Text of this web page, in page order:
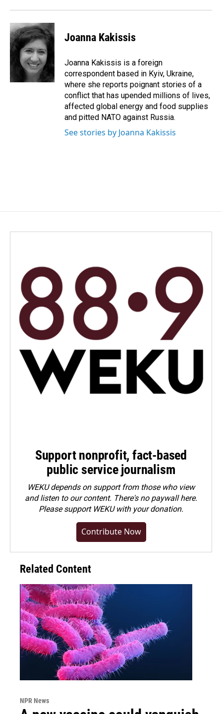
Joanna Kakissis
Joanna Kakissis is a foreign
correspondent based in Kyiv, Ukraine,
where she reports poignant stories of a
conflict that has upended millions of lives,
affected global energy and food supplies
and pitted NATO against Russia.
See stories by Joanna Kakissis
Support nonprofit, fact-based
public service journalism
WEKU depends on support from those who view
and listen to our content. There's no paywall here.
Pleasesupport WEKU with your donation.
Contribute Now
Related Content
NPR News